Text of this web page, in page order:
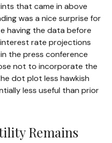
that came in above
was a nice surprise for
having the data before
rate projections
the press conference
not to incorporate the
dot plot less hawkish
less useful than prior
Remains